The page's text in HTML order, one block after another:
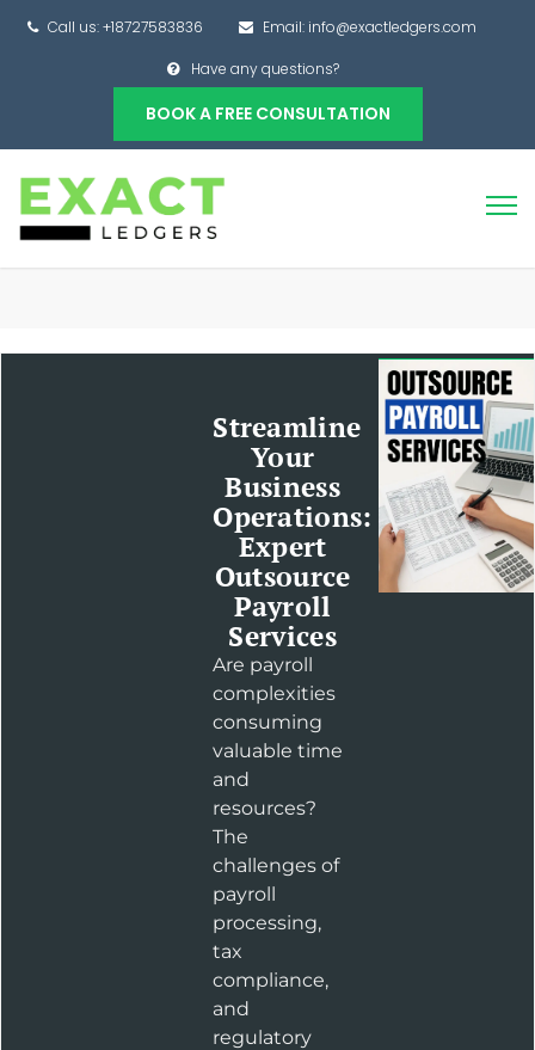
Call us: +18727583836 Email: info@exactledgers.com
Have any questions?
BOOK A FREE CONSULTATION
Streamline
Your
Business
Operations:
Expert
Outsource
Payroll
Services
Are payroll
complexities
consuming
valuable time
and
resources?
The
challenges of
payroll
processing,
tax
compliance,
and
regulatory